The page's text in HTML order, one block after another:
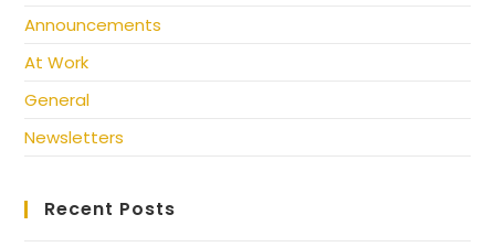
Announcements
At Work
General
Newsletters
Recent Posts